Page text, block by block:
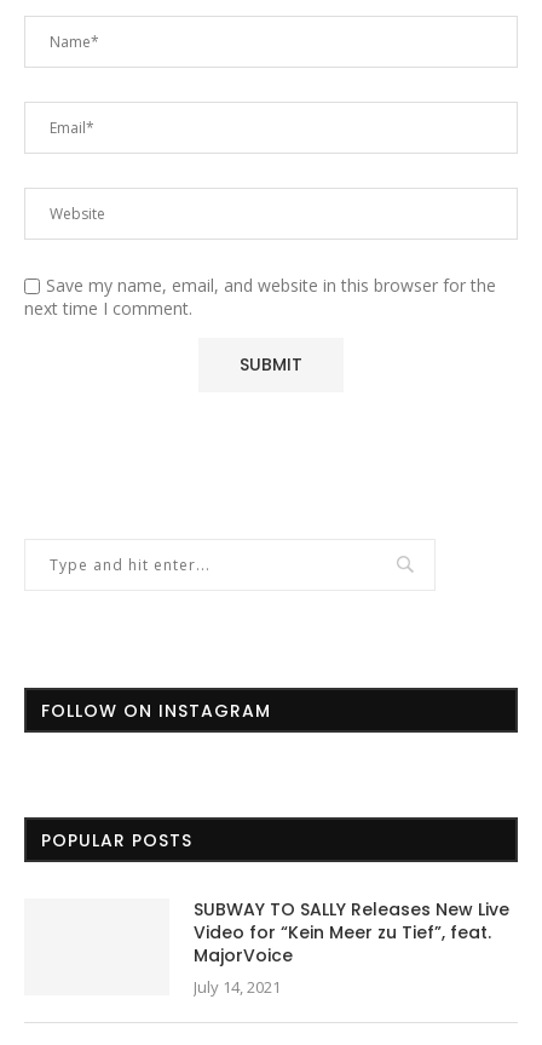
Save my name, email, and website in this browser for the
next time I comment.
FOLLOW ON INSTAGRAM
POPULAR POSTS
SUBWAY TO SALLY Releases New Live
Video for “Kein Meer zu Tief”, feat.
MajorVoice
July 14, 2021